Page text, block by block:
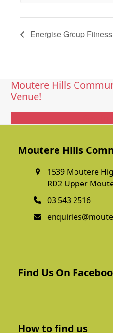
Energise Group Fitness
Moutere Hills
Venue!
Moutere Hills
1539 Moutere
RD2 Upper
03 543 2516
Find Us On
How to find us